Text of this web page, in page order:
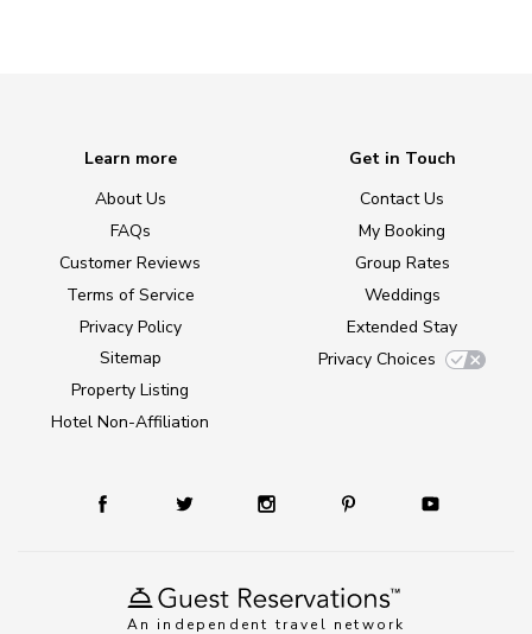
An independent travel network
Learn more
About Us
FAQs
Customer Reviews
Terms of Service
Privacy Policy
Sitemap
Property Listing
Hotel Non-Affiliation
Get in Touch
Contact Us
My Booking
Group Rates
Weddings
Extended Stay
Privacy Choices